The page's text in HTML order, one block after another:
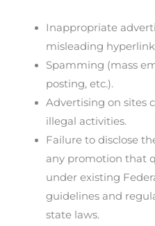
Inappropriate
misleading
Spamming (mass
posting, etc.).
Advertising on sites
illegal activities.
Failure to disclose
any promotion that
under existing
guidelines and
state laws.